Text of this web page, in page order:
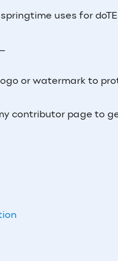
uses for
or watermark to
contributor page to